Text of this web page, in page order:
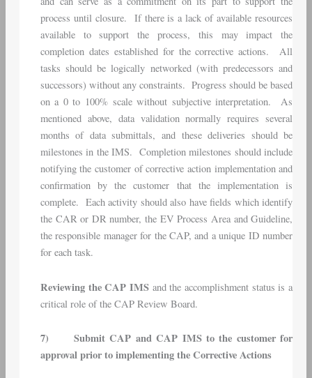
process until closure. If there is a lack of available resources
available to support the process, this may impact the
completion dates established for the corrective actions. All
tasks should be logically networked (with predecessors and
successors) without any constraints. Progress should be based
on a 0 to 100% scale without subjective interpretation. As
mentioned above, data validation normally requires several
months of data submittals, and these deliveries should be
milestones in the IMS. Completion milestones should include
notifying the customer of corrective action implementation and
confirmation by the customer that the implementation is
complete. Each activity should also have fields which identify
the CAR or DR number, the EV Process Area and Guideline,
the responsible manager for the CAP, and a unique ID number
for each task.
Reviewing the CAP IMSand the accomplishment status is a
critical role of the CAP Review Board.
7)
Submit CAP and CAP IMS to the customer for
approval prior to implementing the Corrective Actions